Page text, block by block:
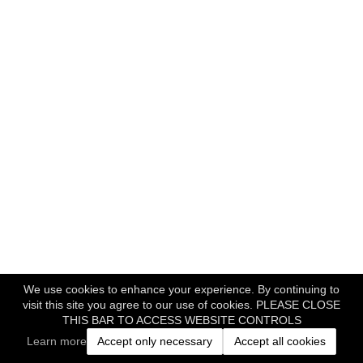
We use cookies to enhance your experience. By continuing to
visit this site you agree to our use of cookies. PLEASE CLOSE
THIS BAR TO ACCESS WEBSITE CONTROLS
Learn more
Accept only necessary Accept all cookies